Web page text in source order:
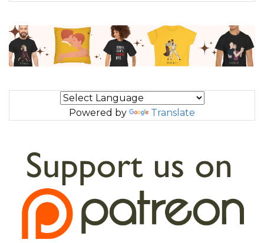
Powered by Translate